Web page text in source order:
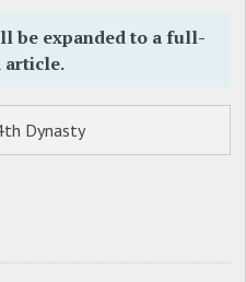
be expanded to a full-
article.
Dynasty